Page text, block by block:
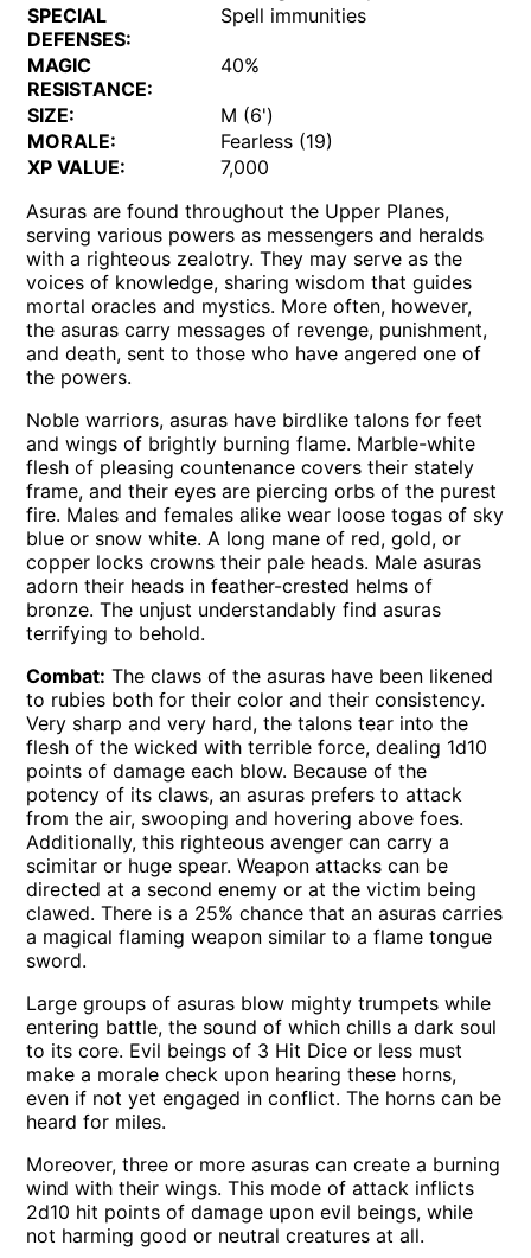
SPECIAL
DEFENSES:
Spell immunities
MAGIC
RESISTANCE:
40%
SIZE:
M (6')
MORALE:
Fearless (19)
XP VALUE:
7,000
Asuras are found throughout the Upper Planes,
serving various powers as messengers and heralds
with a righteous zealotry. They may serve as the
voices of knowledge, sharing wisdom that guides
mortal oracles and mystics. More often, however,
the asuras carry messages of revenge, punishment,
and death, sent to those who have angered one of
the powers.
Noble warriors, asuras have birdlike talons for feet
and wings of brightly burning flame. Marble-white
flesh of pleasing countenance covers their stately
frame, and their eyes are piercing orbs of the purest
fire. Males and females alike wear loose togas of sky
blue or snow white. A long mane of red, gold, or
copper locks crowns their pale heads. Male asuras
adorn their heads in feather-crested helms of
bronze. The unjust understandably find asuras
terrifying to behold.
Combat: The claws of the asuras have been likened
to rubies both for their color and their consistency.
Very sharp and very hard, the talons tear into the
flesh of the wicked with terrible force, dealing 1d10
points of damage each blow. Because of the
potency of its claws, an asuras prefers to attack
from the air, swooping and hovering above foes.
Additionally, this righteous avenger can carry a
scimitar or huge spear. Weapon attacks can be
directed at a second enemy or at the victim being
clawed. There is a 25% chance that an asuras carries
a magical flaming weapon similar to a flame tongue
sword.
Large groups of asuras blow mighty trumpets while
entering battle, the sound of which chills a dark soul
to its core. Evil beings of 3 Hit Dice or less must
make a morale check upon hearing these horns,
even if not yet engaged in conflict. The horns can be
heard for miles.
Moreover, three or more asuras can create a burning
wind with their wings. This mode of attack inflicts
2d10 hit points of damage upon evil beings, while
not harming good or neutral creatures at all.